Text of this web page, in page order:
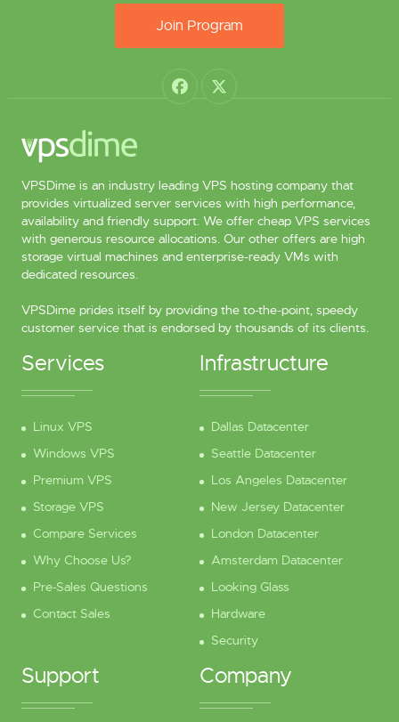
Join Program
VPSDime is an industry leading VPS hosting company that
provides virtualized server services with high performance,
availability and friendly support. We offer cheap VPS services
with generous resource allocations. Our other offers are high
storage virtual machines and enterprise-ready VMs with
dedicated resources.
VPSDime prides itself by providing the to-the-point, speedy
customer service that is endorsed by thousands of its clients.
Services
Linux VPS
Windows VPS
Premium VPS
Storage VPS
Compare Services
Why Choose Us?
Pre-Sales Questions
Contact Sales
Infrastructure
Dallas Datacenter
Seattle Datacenter
Los Angeles Datacenter
New Jersey Datacenter
London Datacenter
Amsterdam Datacenter
Looking Glass
Hardware
Security
Support Company